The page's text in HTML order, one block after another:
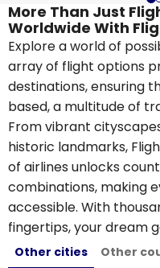
More Than Just
Worldwide With
Explore a world of
array of flight options
destinations, ensuring
based, a multitude of
From vibrant
historic landmarks,
of airlines unlocks
combinations, making
accessible. With
fingertips, your dream
Other cities Other